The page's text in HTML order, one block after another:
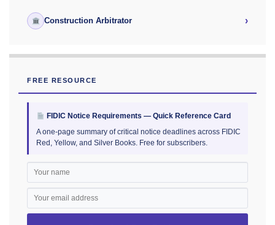
Construction Arbitrator ›
FREE RESOURCE
FIDIC Notice Requirements — Quick Reference Card
A one-page summary of critical notice deadlines across FIDIC
Red, Yellow, and Silver Books. Free for subscribers.